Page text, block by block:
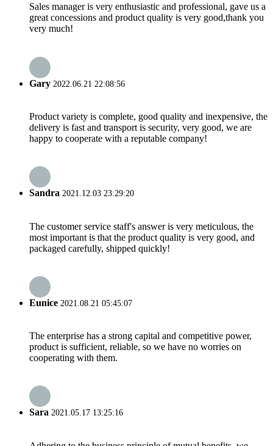
Sales manager is very enthusiastic and professional, gave us a
great concessions and product quality is very good,thank you
very much!
Gary 2022.06.21 22:08:56
Product variety is complete, good quality and inexpensive, the
delivery is fast and transport is security, very good, we are
happy to cooperate with a reputable company!
Sandra 2021.12.03 23:29:20
The customer service staff's answer is very meticulous, the
most important is that the product quality is very good, and
packaged carefully, shipped quickly!
Eunice 2021.08.21 05:45:07
The enterprise has a strong capital and competitive power,
product is sufficient, reliable, so we have no worries on
cooperating with them.
Sara 2021.05.17 13:25:16